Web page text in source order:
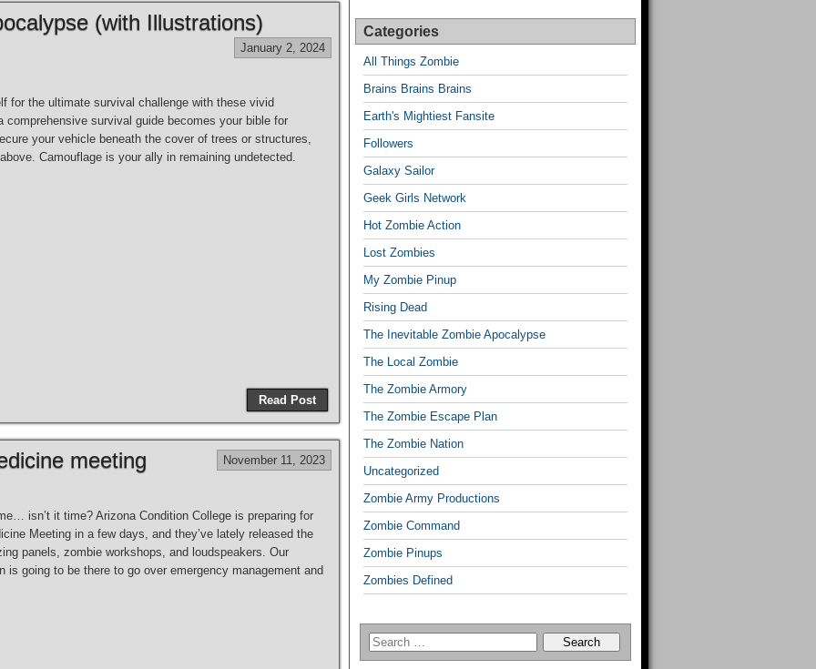
(with Illustrations)
January 2, 2024
for the ultimate survival challenge with these vivid
survival guide becomes your bible for
your vehicle beneath the cover of trees or structures,
Camouflage is your ally in remaining undetected.
Read Post
meeting November 11, 2023
isn’t it time? Arizona Condition College is preparing for
Meeting in a few days, and they’ve lately released the
panels, zombie workshops, and loudspeakers. Our
is going to be there to go over emergency management and
Categories
All Things Zombie
Brains Brains Brains
Earth's Mightiest Fansite
Followers
Galaxy Sailor
Geek Girls Network
Hot Zombie Action
Lost Zombies
My Zombie Pinup
Rising Dead
The Inevitable Zombie Apocalypse
The Local Zombie
The Zombie Armory
The Zombie Escape Plan
The Zombie Nation
Uncategorized
Zombie Army Productions
Zombie Command
Zombie Pinups
Zombies Defined